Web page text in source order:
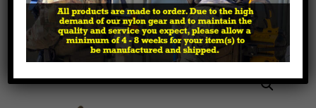
Home Tactical MOLLE Pouches/Magazine - Rifle &
Pistol
/ M4 / Pistol 3 x 3 LE Magazine Pouch